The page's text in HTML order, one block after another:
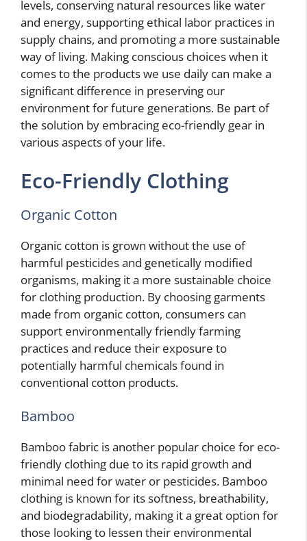
levels, conserving natural resources like water
and energy, supporting ethical labor practices in
supply chains, and promoting a more sustainable
way of living. Making conscious choices when it
comes to the products we use daily can make a
significant difference in preserving our
environment for future generations. Be part of
the solution by embracing eco-friendly gear in
various aspects of your life.
Eco-Friendly Clothing
Organic Cotton
Organic cotton is grown without the use of
harmful pesticides and genetically modified
organisms, making it a more sustainable choice
for clothing production. By choosing garments
made from organic cotton, consumers can
support environmentally friendly farming
practices and reduce their exposure to
potentially harmful chemicals found in
conventional cotton products.
Bamboo
Bamboo fabric is another popular choice for eco-
friendly clothing due to its rapid growth and
minimal need for water or pesticides. Bamboo
clothing is known for its softness, breathability,
and biodegradability, making it a great option for
those looking to lessen their environmental